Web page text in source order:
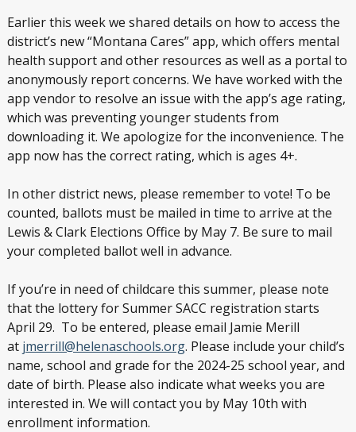
Earlier this week we shared details on how to access the
district’s new “Montana Cares” app, which offers mental
health support and other resources as well as a portal to
anonymously report concerns. We have worked with the
app vendor to resolve an issue with the app’s age rating,
which was preventing younger students from
downloading it. We apologize for the inconvenience. The
app now has the correct rating, which is ages 4+.
In other district news, please remember to vote! To be
counted, ballots must be mailed in time to arrive at the
Lewis & Clark Elections Office by May 7. Be sure to mail
your completed ballot well in advance.
If you’re in need of childcare this summer, please note
that the lottery for Summer SACC registration starts
April 29. To be entered, please email Jamie Merill
at jmerrill@helenaschools.org. Please include your child’s
name, school and grade for the 2024-25 school year, and
date of birth. Please also indicate what weeks you are
interested in. We will contact you by May 10th with
enrollment information.